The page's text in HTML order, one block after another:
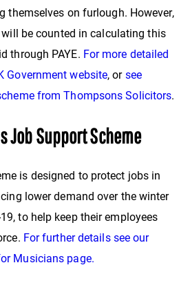
themselves on furlough. However,
be counted in calculating this
through PAYE. For more detailed
Government website, or see
from Thompsons Solicitors.
Job Support Scheme
is designed to protect jobs in
lower demand over the winter
to help keep their employees
For further details see our
Musicians page.